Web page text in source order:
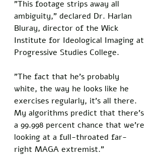
"This footage strips away all
ambiguity," declared Dr. Harlan
Bluray, director of the Wick
Institute for Ideological Imaging at
Progressive Studies College.
"The fact that he's probably
white, the way he looks like he
exercises regularly, it's all there.
My algorithms predict that there's
a 99.998 percent chance that we're
looking at a full-throated far-
right MAGA extremist."